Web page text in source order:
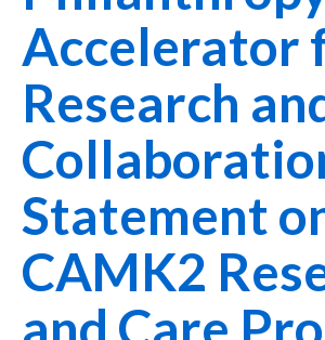
Accelerator
Research
Statement
CAMK2
and Care